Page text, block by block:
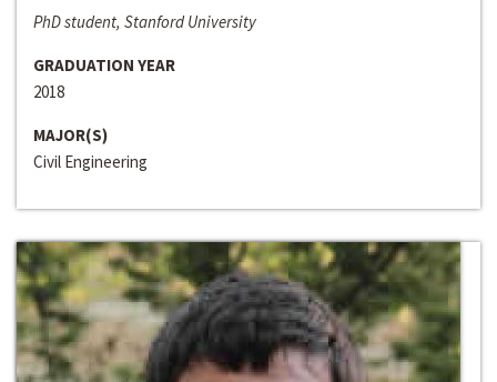
PhD student, Stanford University
GRADUATION YEAR
2018
MAJOR(S)
Civil Engineering